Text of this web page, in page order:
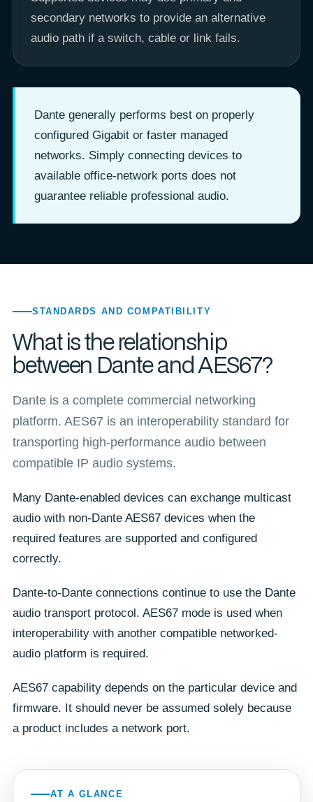
secondary networks to provide an alternative
audio path if a switch, cable or link fails.
Dante generally performs best on properly
configured Gigabit or faster managed
networks. Simply connecting devices to
available office-network ports does not
guarantee reliable professional audio.
STANDARDS AND COMPATIBILITY
What is the relationship
between Dante and AES67?
Dante is a complete commercial networking
platform. AES67 is an interoperability standard for
transporting high-performance audio between
compatible IP audio systems.
Many Dante-enabled devices can exchange multicast
audio with non-Dante AES67 devices when the
required features are supported and configured
correctly.
Dante-to-Dante connections continue to use the Dante
audio transport protocol. AES67 mode is used when
interoperability with another compatible networked-
audio platform is required.
AES67 capability depends on the particular device and
firmware. It should never be assumed solely because
a product includes a network port.
AT A GLANCE